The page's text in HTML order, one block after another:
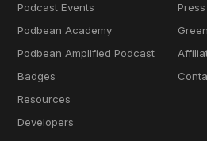
Podcast Events
Podbean Academy
Podbean Amplified Podcast
Badges
Resources
Developers